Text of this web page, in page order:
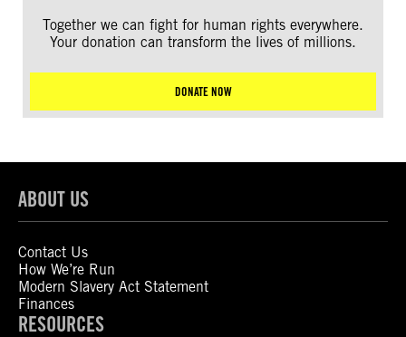
Together we can fight for human rights everywhere.
Your donation can transform the lives of millions.
DONATE NOW
ABOUT US
Contact Us
How We’re Run
Modern Slavery Act Statement
Finances
RESOURCES